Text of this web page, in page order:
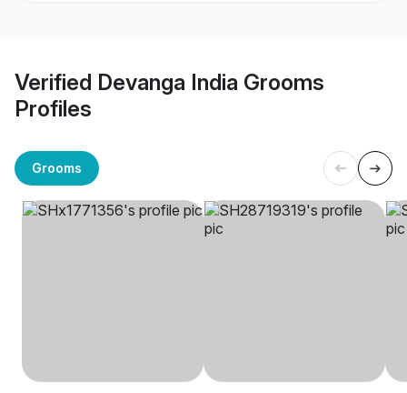
Verified Devanga India Grooms
Profiles
Grooms